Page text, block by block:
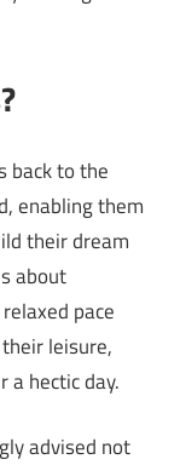
back to the
enabling them
their dream
about
pace
leisure,
hectic day.
advised not